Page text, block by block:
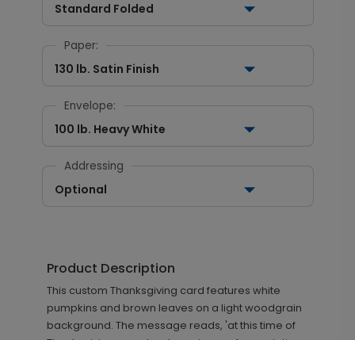
Standard Folded
Paper:
130 lb. Satin Finish
Envelope:
100 lb. Heavy White
Addressing
Optional
Product Description
This custom Thanksgiving card features white
pumpkins and brown leaves on a light woodgrain
background. The message reads, 'at this time of